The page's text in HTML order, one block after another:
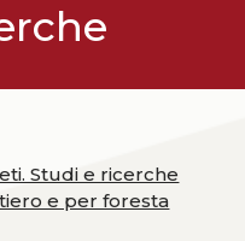
Studi e ricerche
e per foresta